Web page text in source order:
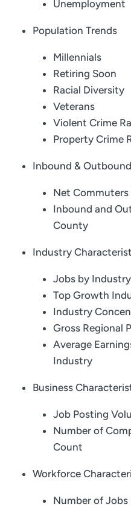
Unemployment
Population Trends
Millennials
Retiring Soon
Racial Diversity
Veterans
Violent Crime
Property Crime
Inbound &
Net Commuters
Inbound and
County
Industry
Jobs by
Top Growth
Industry
Gross Regional
Average
Industry
Business
Job Posting
Number of
Count
Workforce
Number of